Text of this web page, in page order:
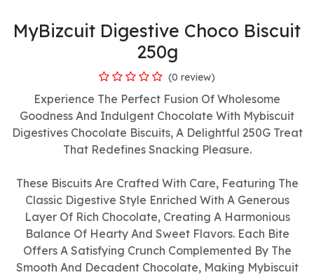
MyBizcuit Digestive Choco Biscuit
250g
(0 review)
Experience The Perfect Fusion Of Wholesome
Goodness And Indulgent Chocolate With Mybiscuit
Digestives Chocolate Biscuits, A Delightful 250G Treat
That Redefines Snacking Pleasure.
These Biscuits Are Crafted With Care, Featuring The
Classic Digestive Style Enriched With A Generous
Layer Of Rich Chocolate, Creating A Harmonious
Balance Of Hearty And Sweet Flavors. Each Bite
Offers A Satisfying Crunch Complemented By The
Smooth And Decadent Chocolate, Making Mybiscuit